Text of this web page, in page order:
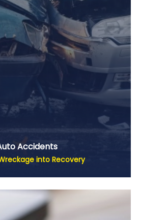
Accidents
into Recovery